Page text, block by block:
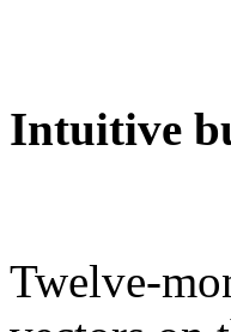
Intuitive
Twelve-